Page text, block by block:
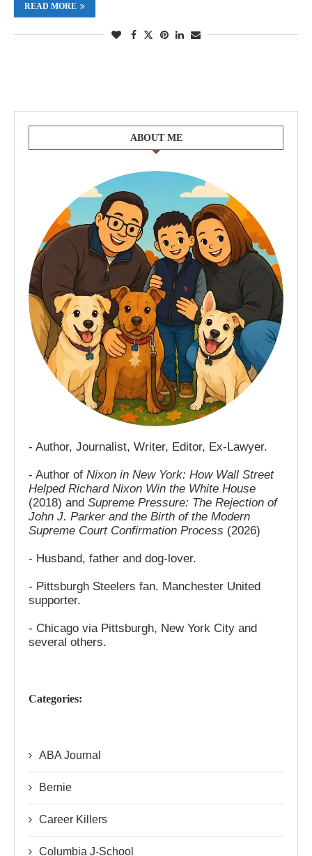
READ MORE
ABOUT ME
- Author, Journalist, Writer, Editor, Ex-Lawyer.
- Author of Nixon in New York: How Wall Street
Helped Richard Nixon Win the White House
(2018) and Supreme Pressure: The Rejection of
John J. Parker and the Birth of the Modern
Supreme Court Confirmation Process (2026)
- Husband, father and dog-lover.
- Pittsburgh Steelers fan. Manchester United
supporter.
- Chicago via Pittsburgh, New York City and
several others.
Categories:
ABA Journal
Bernie
Career Killers
Columbia J-School